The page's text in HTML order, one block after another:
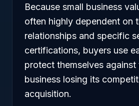
Because small business
often highly dependent on
relationships and specific
certifications, buyers use
protect themselves
business losing its
acquisition.